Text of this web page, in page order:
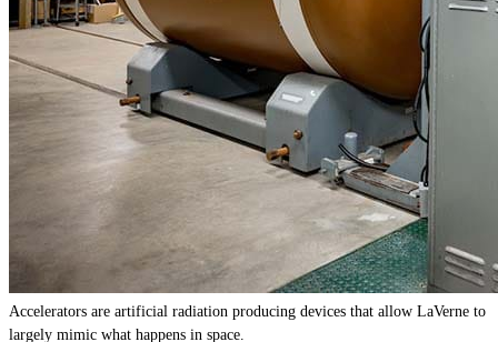
Accelerators are artificial radiation producing devices that allow LaVerne to
largely mimic what happens in space.